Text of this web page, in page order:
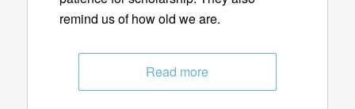
remind us of how old we are.
Read more